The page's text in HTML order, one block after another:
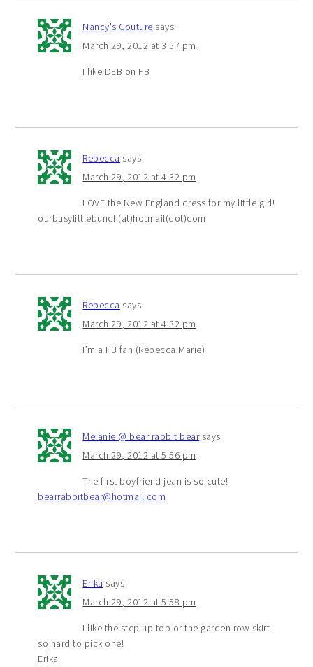
Nancy's Couture says
March 29, 2012 at 3:57 pm
I like DEB on FB
Rebecca says
March 29, 2012 at 4:32 pm
LOVE the New England dress for my little girl!
ourbusylittlebunch(at)hotmail(dot)com
Rebecca says
March 29, 2012 at 4:32 pm
I’m a FB fan (Rebecca Marie)
Melanie @ bear rabbit bear says
March 29, 2012 at 5:56 pm
The first boyfriend jean is so cute!
bearrabbitbear@hotmail.com
Erika says
March 29, 2012 at 5:58 pm
I like the step up top or the garden row skirt
so hard to pick one!
Erika